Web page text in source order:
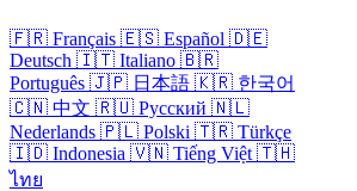
🇫🇷 Français 🇪🇸 Español 🇩🇪
Deutsch 🇮🇹 Italiano 🇧🇷
Português 🇯🇵 日本語 🇰🇷 한국어
🇨🇳 中文 🇷🇺 Русский 🇳🇱
Nederlands 🇵🇱 Polski 🇹🇷 Türkçe
🇮🇩 Indonesia 🇻🇳 Tiếng Việt 🇹🇭
ไทย